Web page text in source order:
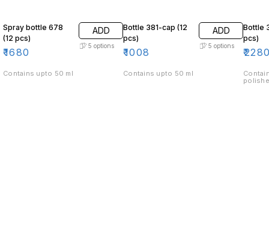
Spray bottle 678
(12 pcs)
₹1680
ADD
5 options
Contains upto 50 ml
Bottle 381-cap (12
pcs)
₹1008
ADD
5 options
Contains upto 50 ml
Bottle
pcs)
₹